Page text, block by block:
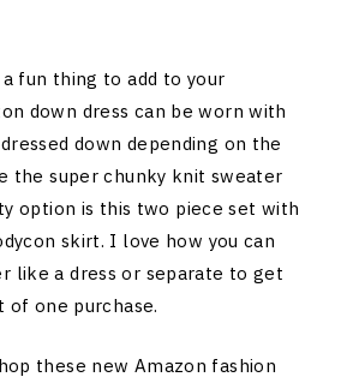
fun thing to add to your
down dress can be worn with
down depending on the
the super chunky knit sweater
option is this two piece set with
skirt. I love how you can
like a dress or separate to get
one purchase.
these new Amazon fashion